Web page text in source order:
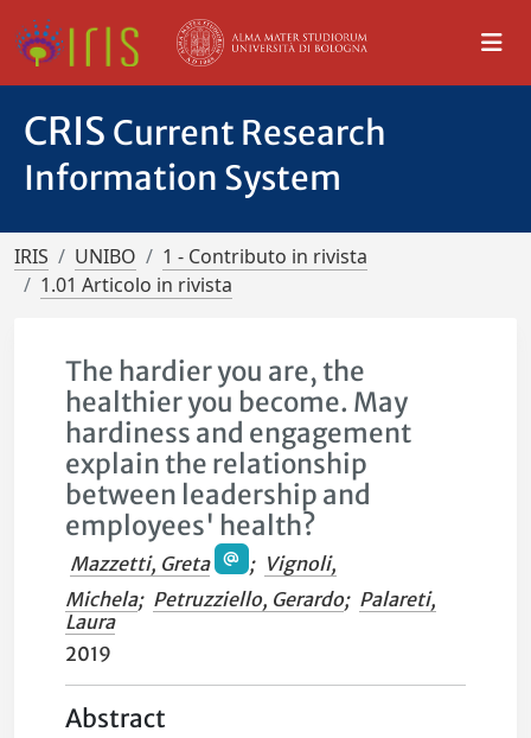
CRIS Current Research
Information System
IRIS UNIBO
1 - Contributo in rivista
1.01 Articolo in rivista
The hardier you are, the
healthier you become. May
hardiness and engagement
explain the relationship
between leadership and
employees' health?
Mazzetti, Greta ; Vignoli,
Michela; Petruzziello, Gerardo; Palareti,
Laura
2019
Abstract